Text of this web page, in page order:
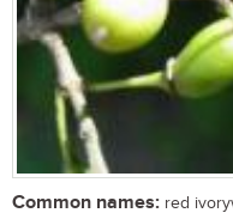
Common names: red